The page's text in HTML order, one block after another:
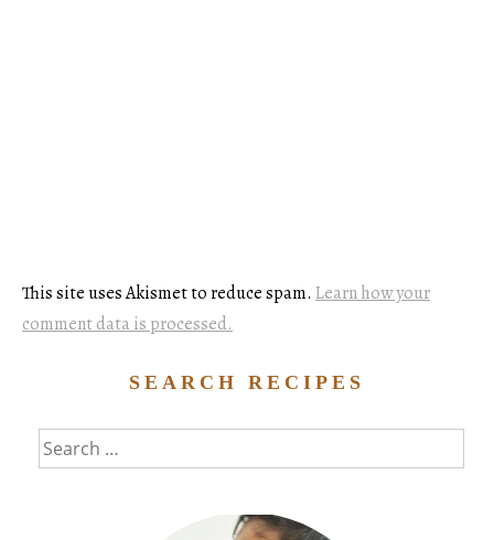
This site uses Akismet to reduce spam. Learn how your
comment data is processed.
SEARCH RECIPES
Search
for: